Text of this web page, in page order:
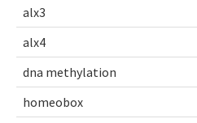
alx3
alx4
dna methylation
homeobox